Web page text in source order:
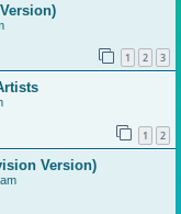
1 2 3
1 2
Version)